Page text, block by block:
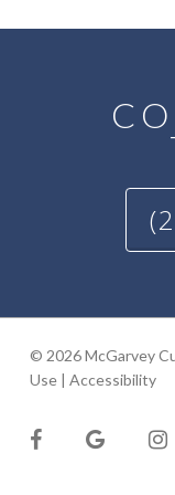
© 2026 McGarvey
Use| Accessibility
facebookgoogle-
plus